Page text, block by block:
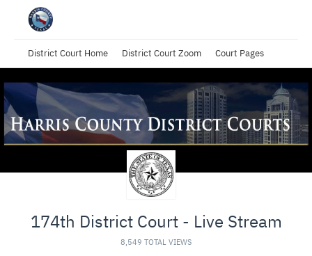
District Court Home District Court Zoom Court Pages
174th District Court - Live Stream
8,549 TOTAL VIEWS